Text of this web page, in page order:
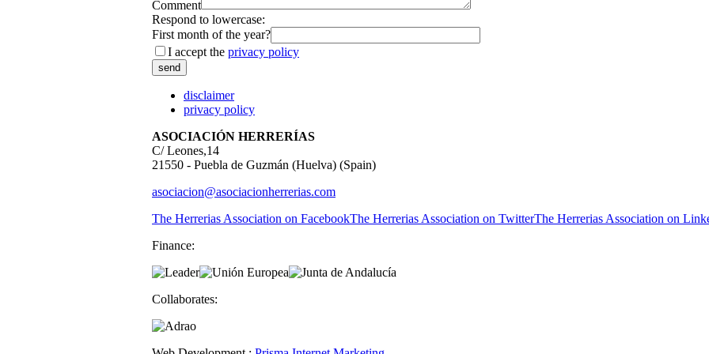
Comment
Respond to lowercase:
First month of the year?
I accept the privacy policy
disclaimer
privacy policy
ASOCIACIÓN HERRERÍAS
C/ Leones,14
21550 - Puebla de Guzmán (Huelva) (Spain)
asociacion@asociacionherrerias.com
The Herrerias Association on FacebookThe Herrerias Association on TwitterThe Herrerias Association on
Finance:
Collaborates: